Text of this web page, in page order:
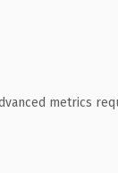
metrics